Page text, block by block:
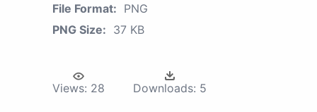
File Format: PNG
PNG Size: 37 KB
Views: 28 Downloads: 5